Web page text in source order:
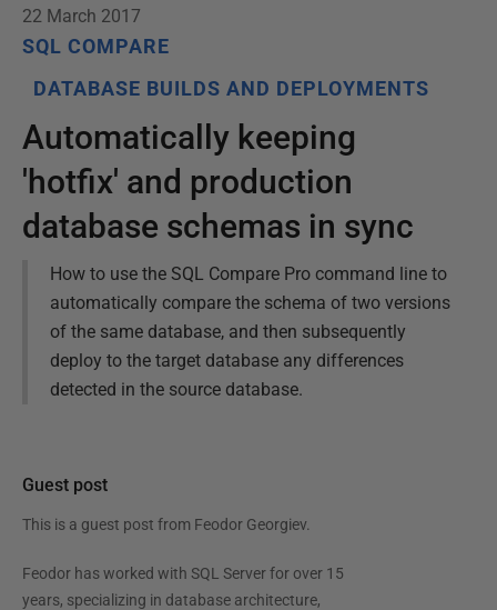
22 March 2017
SQL COMPARE
DATABASE BUILDS AND DEPLOYMENTS
Automatically keeping
'hotfix' and production
database schemas in sync
How to use the SQL Compare Pro command line to
automatically compare the schema of two versions
of the same database, and then subsequently
deploy to the target database any differences
detected in the source database.
Guest post
This is a guest post from Feodor Georgiev.
Feodor has worked with SQL Server for over 15
years, specializing in database architecture,